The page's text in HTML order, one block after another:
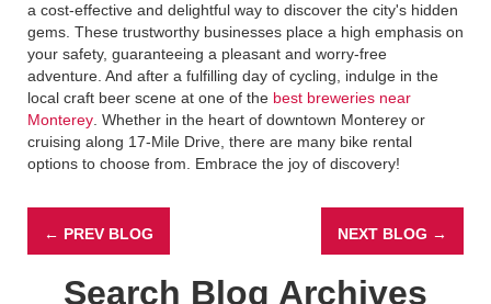
a cost-effective and delightful way to discover the city's hidden
gems. These trustworthy businesses place a high emphasis on
your safety, guaranteeing a pleasant and worry-free
adventure. And after a fulfilling day of cycling, indulge in the
local craft beer scene at one of the best breweries near
Monterey . Whether in the heart of downtown Monterey or
cruising along 17-Mile Drive, there are many bike rental
options to choose from. Embrace the joy of discovery!
← PREV BLOG NEXT BLOG →
Search Blog Archives